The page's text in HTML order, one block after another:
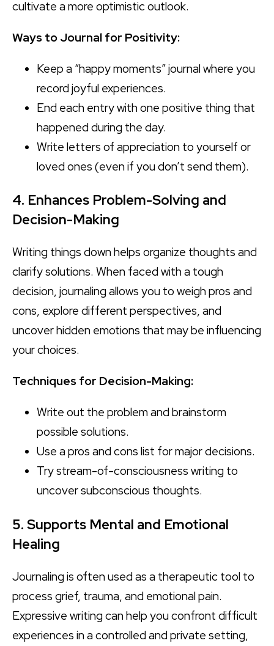
cultivate a more optimistic outlook.
Ways to Journal for Positivity:
Keep a “happy moments” journal where you
record joyful experiences.
End each entry with one positive thing that
happened during the day.
Write letters of appreciation to yourself or
loved ones (even if you don’t send them).
4. Enhances Problem-Solving and
Decision-Making
Writing things down helps organize thoughts and
clarify solutions. When faced with a tough
decision, journaling allows you to weigh pros and
cons, explore different perspectives, and
uncover hidden emotions that may be influencing
your choices.
Techniques for Decision-Making:
Write out the problem and brainstorm
possible solutions.
Use a pros and cons list for major decisions.
Try stream-of-consciousness writing to
uncover subconscious thoughts.
5. Supports Mental and Emotional
Healing
Journaling is often used as a therapeutic tool to
process grief, trauma, and emotional pain.
Expressive writing can help you confront difficult
experiences in a controlled and private setting,